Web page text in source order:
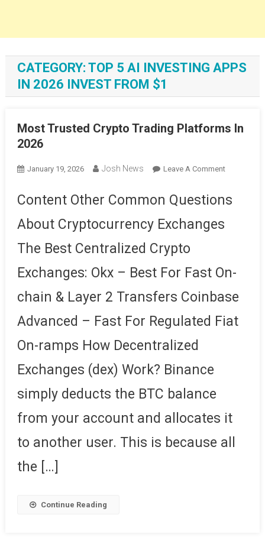
CATEGORY: TOP 5 AI INVESTING APPS
IN 2026 INVEST FROM $1
Most Trusted Crypto Trading Platforms In
2026
January 19, 2026 Josh News Leave A CommentOn
Trusted
Content Other Common Questions
About Cryptocurrency Exchanges
The Best Centralized Crypto
Exchanges: Okx – Best For Fast On-
chain & Layer 2 Transfers Coinbase
Advanced – Fast For Regulated Fiat
On-ramps How Decentralized
Exchanges (dex) Work? Binance
simply deducts the BTC balance
from your account and allocates it
to another user. This is because all
the […]
Continue Reading